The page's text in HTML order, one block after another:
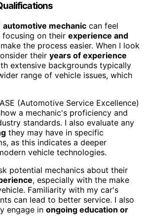
automotive mechanic can feel
on their experience and
the process easier. When I look
their years of experience
extensive backgrounds typically
range of vehicle issues, which
(Automotive Service Excellence)
a mechanic's proficiency and
standards. I also evaluate any
they may have in specific
as this indicates a deeper
vehicle technologies.
potential mechanics about their
, especially with the make
Familiarity with my car's
can lead to better service. I also
engage in ongoing education or